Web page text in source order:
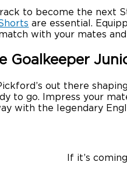
to become the next
are essential.
with your mates
Goalkeeper
out there
to go. Impress your
with the legendary
If it’s